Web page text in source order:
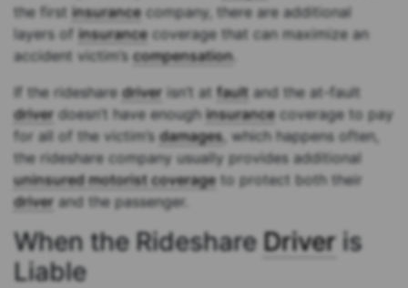
the first insurancecompany, there are additional
layers of insurancecoverage that can maximize an
accident victim’scompensation.
If the ridesharedriver isn’t at fault and the at-fault
driver doesn’t have enough insurancecoverage to pay
for all of the victim’sdamages, which happens often,
the rideshare company usually provides additional
uninsured motorist coverageto protect both their
driver and the passenger.
When the Rideshare Driver is
Liable